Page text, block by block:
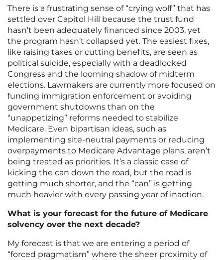
There is a frustrating sense of “crying wolf” that has
settled over Capitol Hill because the trust fund
hasn’t been adequately financed since 2003, yet
the program hasn’t collapsed yet. The easiest fixes,
like raising taxes or cutting benefits, are seen as
political suicide, especially with a deadlocked
Congress and the looming shadow of midterm
elections. Lawmakers are currently more focused on
funding immigration enforcement or avoiding
government shutdowns than on the
“unappetizing” reforms needed to stabilize
Medicare. Even bipartisan ideas, such as
implementing site-neutral payments or reducing
overpayments to Medicare Advantage plans, aren’t
being treated as priorities. It’s a classic case of
kicking the can down the road, but the road is
getting much shorter, and the “can” is getting
much heavier with every passing year of inaction.
What is your forecast for the future of Medicare
solvency over the next decade?
My forecast is that we are entering a period of
“forced pragmatism” where the sheer proximity of